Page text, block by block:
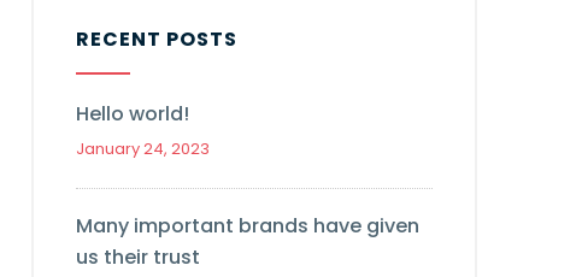
RECENT POSTS
Hello world!
January 24, 2023
Many important brands have given
us their trust